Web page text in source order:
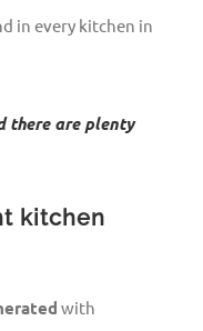
in every kitchen in
there are plenty
kitchen
with